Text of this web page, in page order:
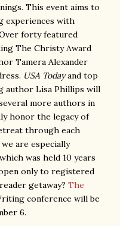
This event aims to
experiences with
forty featured
The Christy Award
Tamera Alexander
USA Todayand top
author Lisa Phillips will
more authors in
honor the legacy of
through each
are especially
was held 10 years
only to registered
getaway? The
conference will be
6.